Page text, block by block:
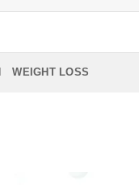
WEIGHT LOSS